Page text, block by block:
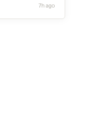
7h ago